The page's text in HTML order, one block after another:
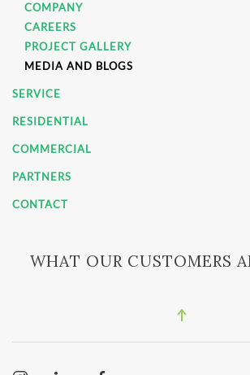
COMPANY
CAREERS
PROJECT GALLERY
MEDIA AND BLOGS
SERVICE
RESIDENTIAL
COMMERCIAL
PARTNERS
CONTACT
WHAT OUR CUSTOMERS